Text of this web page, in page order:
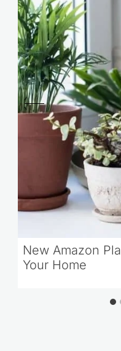
New Amazon
Your Home